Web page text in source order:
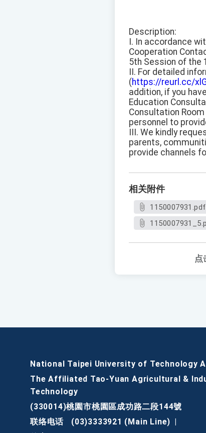
Description:
I. In accordance
Cooperation
5th Session of the
II. For detailed
(https://reurl.cc/
addition, if you
Education
Consultation
personnel to
III. We kindly
parents,
provide channels
相关附件
1150007931.pdf
点
National Taipei University of Technology
The Affiliated Tao-Yuan Agricultural &
Technology
(330014)桃園市桃園區成功路二段144號
联络电话
(03)3333921 (Main Line)